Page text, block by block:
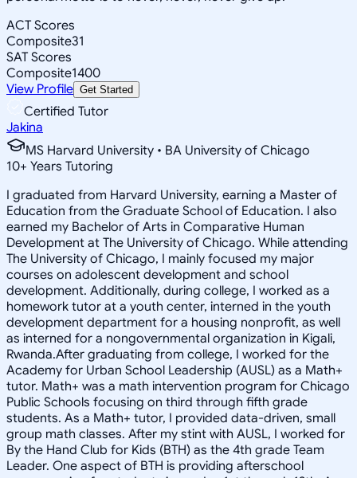
ACT Scores
Composite31
SAT Scores
Composite1400
View Profile Get Started
Certified Tutor
Jakina
MS Harvard University • BA University of Chicago
10+ Years Tutoring
I graduated from Harvard University, earning a Master of
Education from the Graduate School of Education. I also
earned my Bachelor of Arts in Comparative Human
Development at The University of Chicago. While attending
The University of Chicago, I mainly focused my major
courses on adolescent development and school
development. Additionally, during college, I worked as a
homework tutor at a youth center, interned in the youth
development department for a housing nonprofit, as well
as interned for a nongovernmental organization in Kigali,
Rwanda.After graduating from college, I worked for the
Academy for Urban School Leadership (AUSL) as a Math+
tutor. Math+ was a math intervention program for Chicago
Public Schools focusing on third through fifth grade
students. As a Math+ tutor, I provided data-driven, small
group math classes. After my stint with AUSL, I worked for
By the Hand Club for Kids (BTH) as the 4th grade Team
Leader. One aspect of BTH is providing afterschool